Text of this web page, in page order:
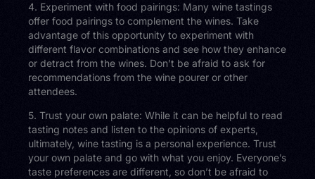
4. Experiment with food pairings: Many wine tastings
offer food pairings to complement the wines. Take
advantage of this opportunity to experiment with
different flavor combinations and see how they enhance
or detract from the wines. Don’t be afraid to ask for
recommendations from the wine pourer or other
attendees.
5. Trust your own palate: While it can be helpful to read
tasting notes and listen to the opinions of experts,
ultimately, wine tasting is a personal experience. Trust
your own palate and go with what you enjoy. Everyone’s
taste preferences are different, so don’t be afraid to